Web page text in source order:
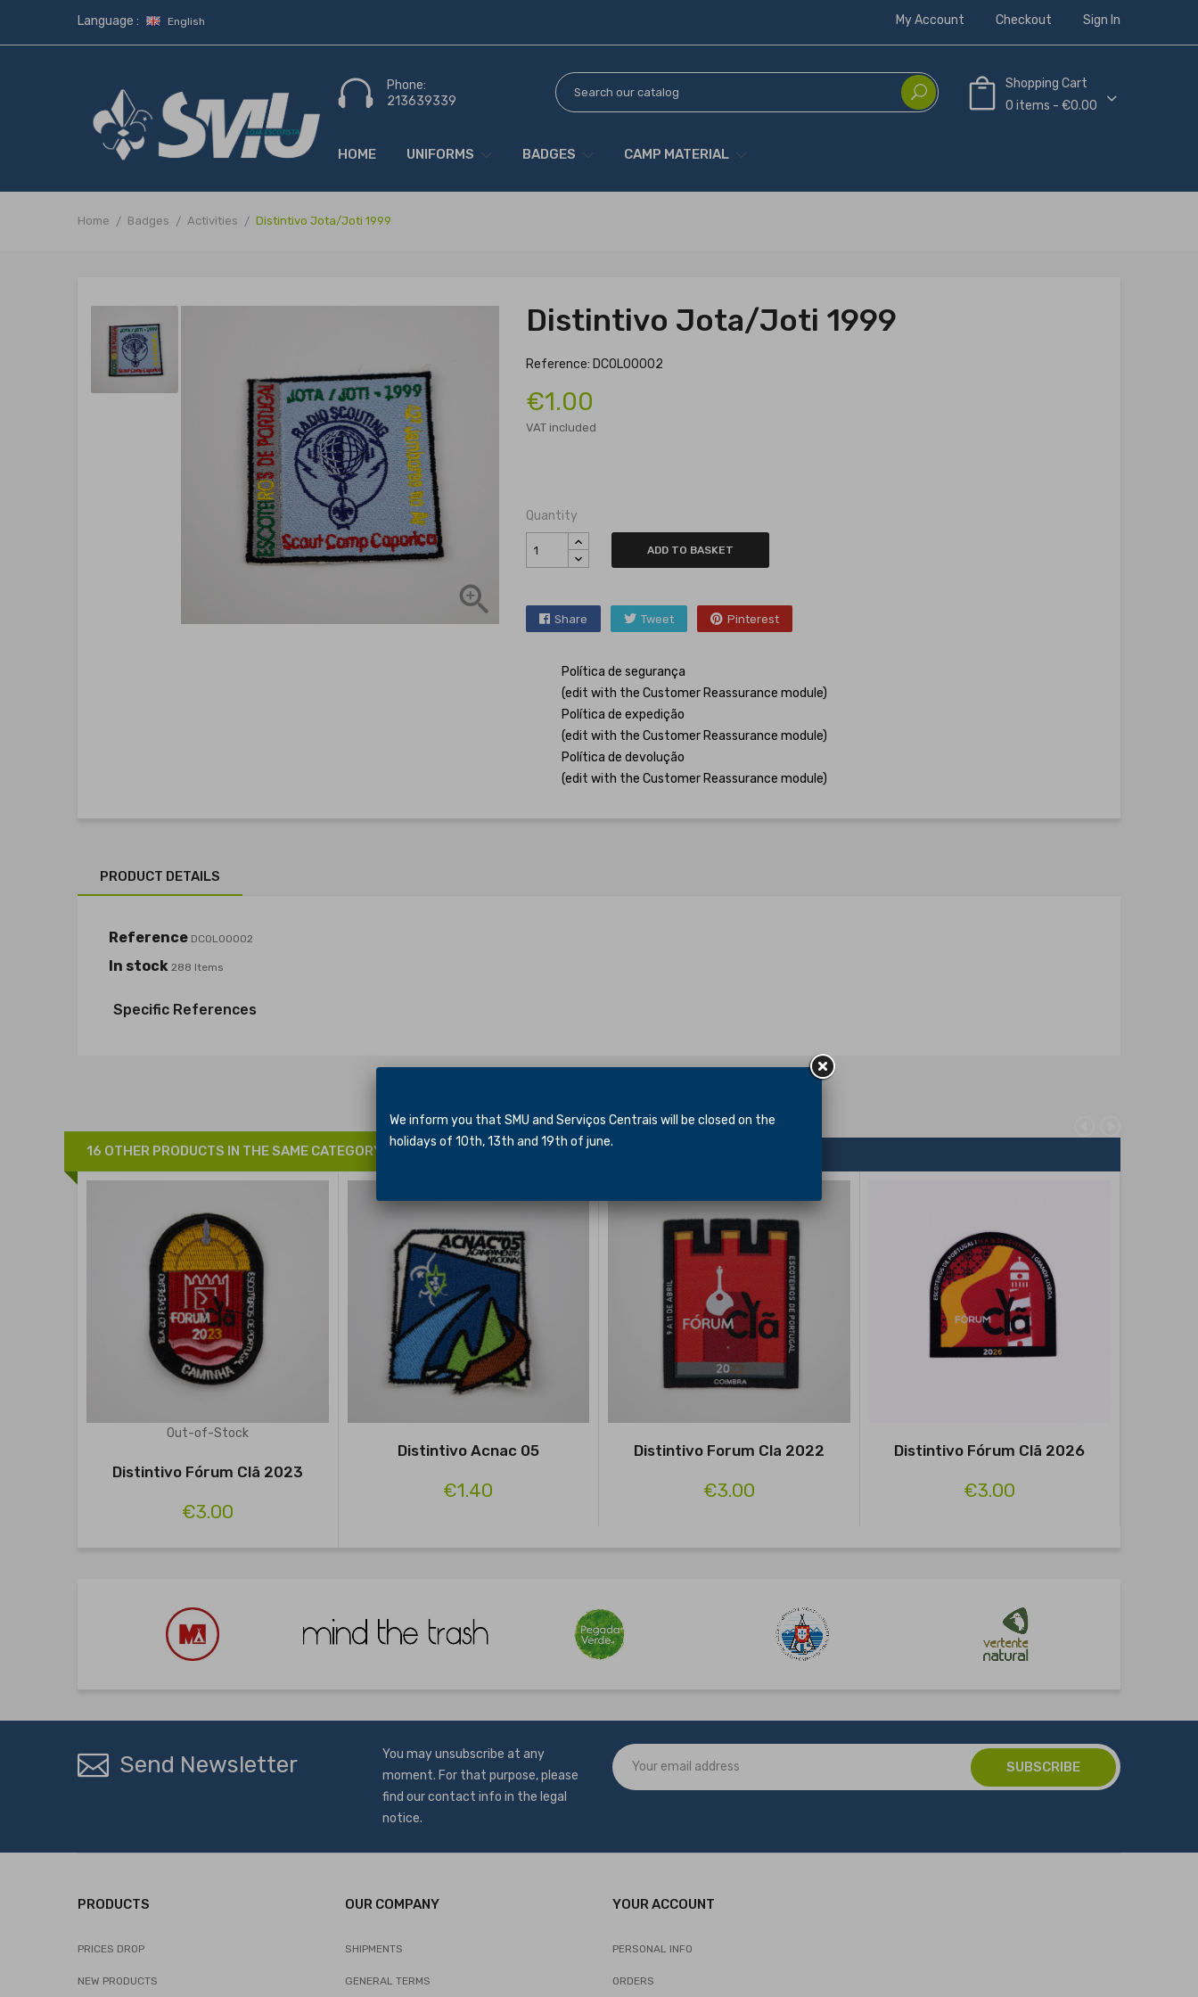
Language : English My Account Checkout Sign In
Shopping Cart
0 items - €0.00
Phone:
213639339
HOME UNIFORMS BADGES CAMP MATERIAL
Home Badges Activities Distintivo Jota/Joti 1999

Distintivo Jota/Joti 1999
Reference: DCOL00002
€1.00
VAT included
Quantity
ADD TO BASKET
Share Tweet Pinterest
Política de segurança
(edit with the Customer Reassurance module)
Política de expedição
(edit with the Customer Reassurance module)
Política de devolução
(edit with the Customer Reassurance module)
PRODUCT DETAILS
Reference DCOL00002
In stock 288 Items
Specific References
16 OTHER PRODUCTS IN THE SAME CATEGORY:
Out-of-Stock
Distintivo Fórum Clã 2023
€3.00
Distintivo Acnac 05
€1.40
Distintivo Forum Cla 2022
€3.00
Distintivo Fórum Clã 2026
€3.00
Send Newsletter
You may unsubscribe at any
moment. For that purpose, please
find our contact info in the legal
notice.
PRODUCTS
PRICES DROP
NEW PRODUCTS
OUR COMPANY
SHIPMENTS
GENERAL TERMS
YOUR ACCOUNT
PERSONAL INFO
ORDERS
We inform you that SMU and Serviços Centrais will be closed on the
holidays of 10th, 13th and 19th of june.